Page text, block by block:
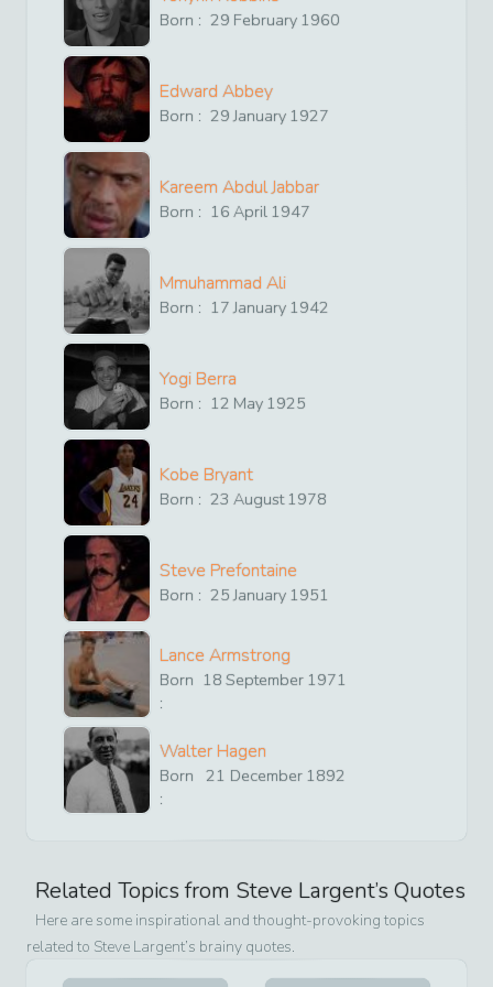
Born : 29 February 1960
Edward Abbey
Born : 29 January 1927
Kareem Abdul Jabbar
Born : 16 April 1947
Mmuhammad Ali
Born : 17 January 1942
Yogi Berra
Born : 12 May 1925
Kobe Bryant
Born : 23 August1978
Steve Prefontaine
Born : 25 January 1951
Lance Armstrong
Born
:
18 September 1971
Walter Hagen
Born
:
21 December 1892
Related Topics from Steve Largent’s Quotes
Here are some inspirational and thought-provoking topics
related to Steve Largent’s brainy quotes.